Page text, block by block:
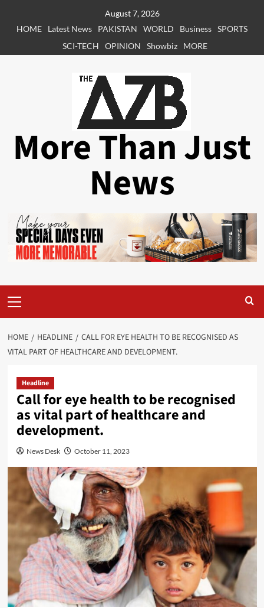
August 7, 2026
HOME
Latest News PAKISTAN WORLD Business SPORTS
SCI-TECH
OPINION Showbiz MORE
More Than Just
News
Menu
HOME HEADLINE
CALL FOR EYE HEALTH TO BE RECOGNISED AS
VITAL PART OF HEALTHCARE AND DEVELOPMENT.
Headline
Call for eye health to be recognised
as vital part of healthcare and
development.
News Desk October 11, 2023